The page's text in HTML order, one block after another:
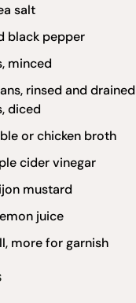
salt
black pepper
minced
rinsed and
diced
or chicken broth
cider vinegar
mustard
juice
more for garnish